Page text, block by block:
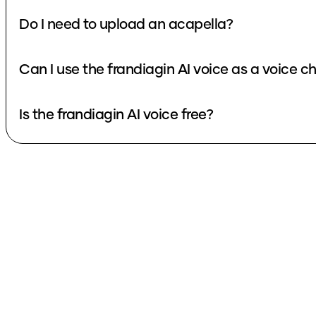
Do I need to upload an acapella?
Can I use the frandiagin AI voice as a voice
Is the frandiagin AI voice free?